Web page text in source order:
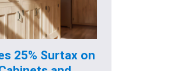
25% Surtax on